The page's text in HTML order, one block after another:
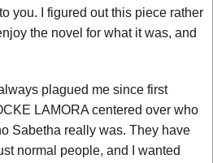
you. I figured out this piece rather
the novel for what it was, and
plagued me since first
LAMORA centered over who
Sabetha really was. They have
normal people, and I wanted